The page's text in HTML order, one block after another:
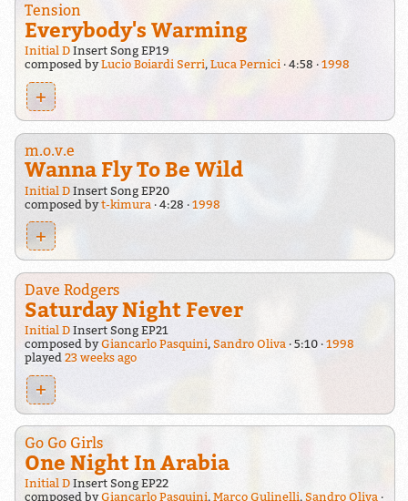
Tension
Everybody's Warming
Initial DInsert Song EP19
composed byLucio Boiardi Serri, Luca Pernici 4:58 1998
+
m.o.v.e
Wanna Fly To Be Wild
Initial DInsert Song EP20
composed byt-kimura 4:28 1998
+
Dave Rodgers
Saturday Night Fever
Initial DInsert Song EP21
composed byGiancarlo Pasquini, Sandro Oliva 5:10
1998
played 23 weeks ago
+
Go Go Girls
One Night In Arabia
Initial DInsert Song EP22
composed byGiancarlo Pasquini, Marco Gulinelli, Sandro Oliva